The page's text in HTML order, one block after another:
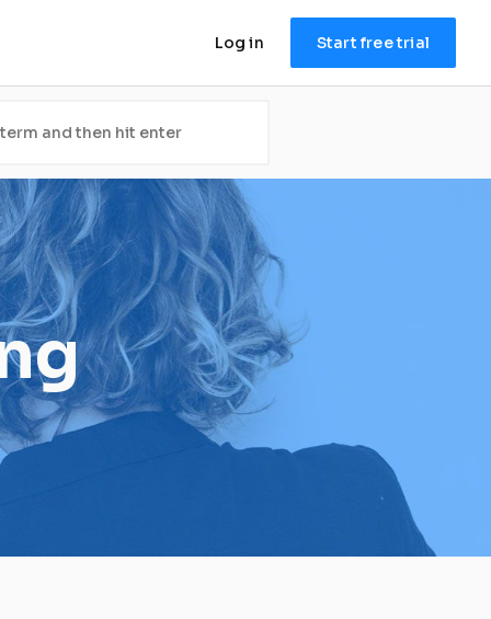
Log in Start free trial